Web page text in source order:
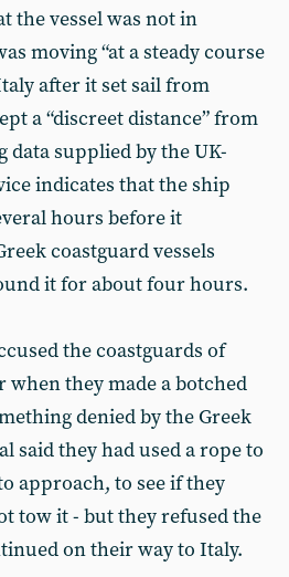
the vessel was not in
moving “at a steady course
after it set sail from
a “discreet distance” from
data supplied by the UK-
indicates that the ship
hours before it
coastguard vessels
it for about four hours.
the coastguards of
they made a botched
denied by the Greek
said they had used a rope to
approach, to see if they
tow it - but they refused the
on their way to Italy.